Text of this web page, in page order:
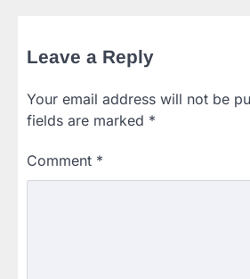
Leave a Reply
Your email address will not be
fields are marked *
Comment *